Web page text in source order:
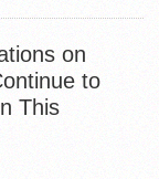
on
to
This